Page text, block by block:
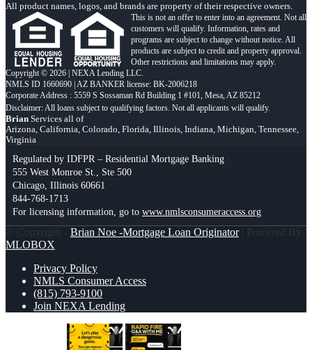
All product names, logos, and brands are property of their respective owners.
This is not an offer to enter into an agreement. Not all
customers will qualify. Information, rates and
programs are subject to change without notice. All
products are subject to credit and property approval.
Other restrictions and limitations may apply.
Copyright © 2026 | NEXA Lending LLC.
NMLS ID 1660690 | AZ BANKER license: BK-2006218
Corporate Address : 5559 S Sossaman Rd Building 1 #101, Mesa, AZ 85212
Brian Services all of
Arizona, California, Colorado, Florida, Illinois, Indiana, Michigan, Tennessee,
Virginia
Regulated by IDFPR – Residential Mortgage Banking
555 West Monroe St., Ste 500
Chicago, Illinois 60661
844-768-1713
For licensing information, go to www.nmlsconsumeraccess.org
© Copyright - Brian Noe -Mortgage Loan Originator| Powered By
MLOBOX
Privacy Policy
NMLS Consumer Access
(815) 793-9100
Join NEXA Lending